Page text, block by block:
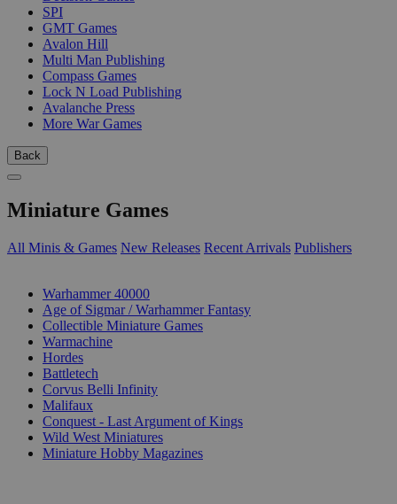
SPI
GMT Games
Avalon Hill
Multi Man Publishing
Compass Games
Lock N Load Publishing
Avalanche Press
More War Games
Back
Miniature Games
All Minis & Games New Releases Recent Arrivals Publishers
Warhammer 40000
Age of Sigmar / Warhammer Fantasy
Collectible Miniature Games
Warmachine
Hordes
Battletech
Corvus Belli Infinity
Malifaux
Conquest - Last Argument of Kings
Wild West Miniatures
Miniature Hobby Magazines